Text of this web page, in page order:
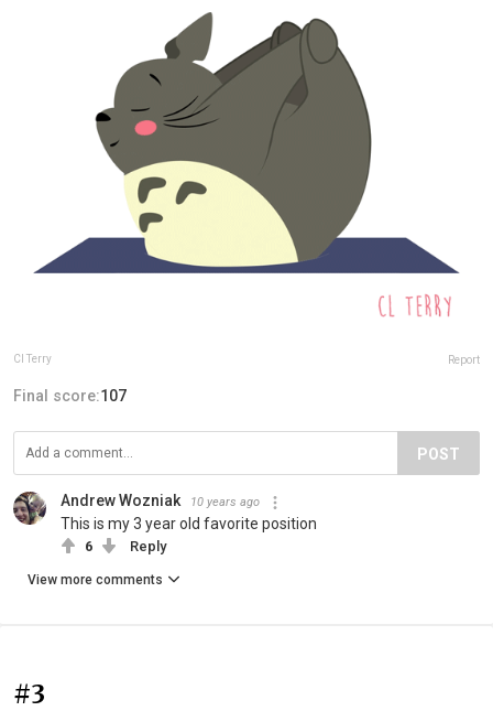
Cl Terry Report
Final score:107
POST
Andrew Wozniak 10 years ago
This is my 3 year old favorite position
6 Reply
View more comments
#3